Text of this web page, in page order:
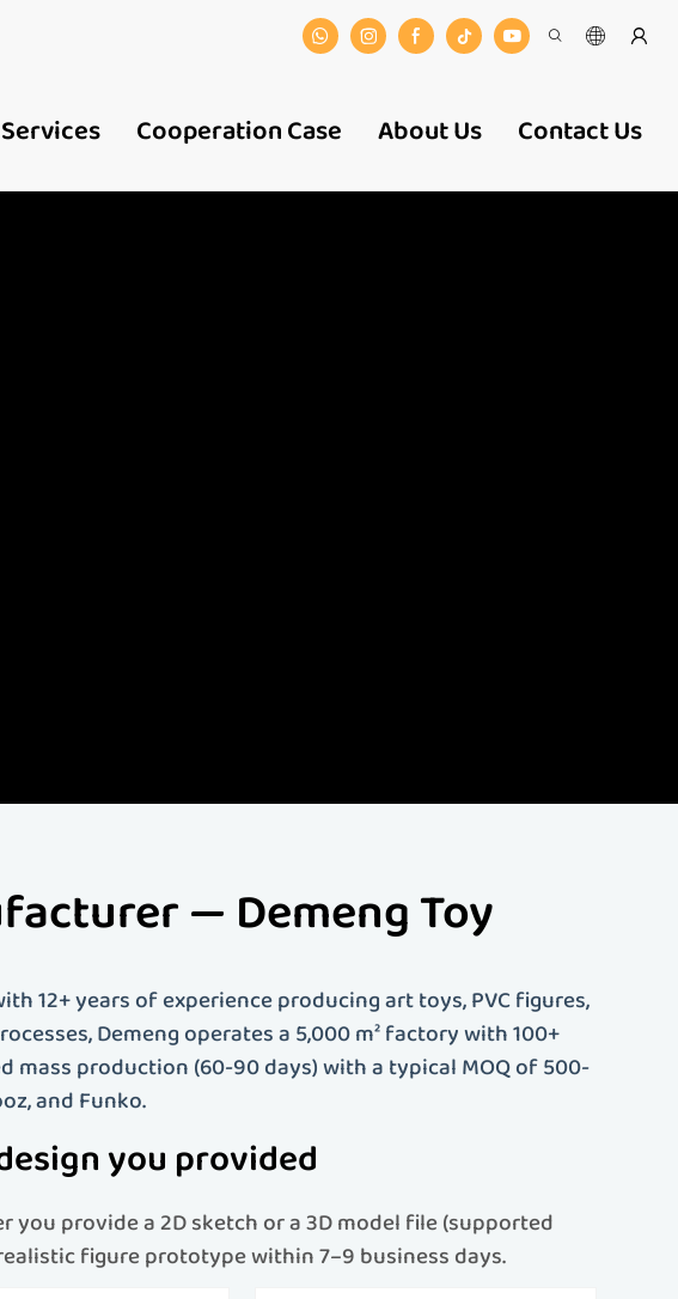
Services Cooperation Case About Us Contact Us
— Demeng Toy
12+ years of experience producing art toys, PVC figures,
Demeng operates a 5,000 m² factory with 100+
production (60-90 days) with a typical MOQ of 500-
and Funko.
you provided
you provide a 2D sketch or a 3D model file (supported
realistic figure prototype within 7–9 business days.